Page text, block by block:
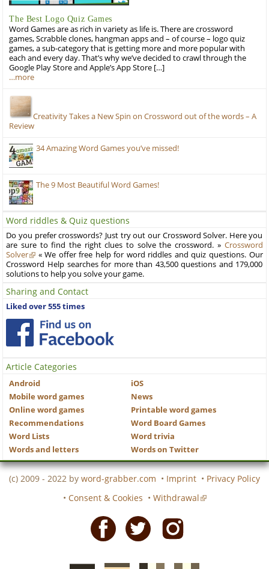
The Best Logo Quiz Games
Word Games are as rich in variety as life is. There are crossword
games, Scrabble clones, hangman apps and – of course – logo quiz
games, a sub-category that is getting more and more popular with
each and every day. That’s why we’ve decided to crawl through the
Google Play Store and Apple’s App Store […]
…more
Creativity Takes a New Spin on Crossword out of the words – A
Review
34 Amazing Word Games you’ve missed!
The 9 Most Beautiful Word Games!
Word riddles & Quiz questions
Do you prefer crosswords? Just try out our Crossword Solver. Here you
are sure to find the right clues to solve the crossword. » Crossword
Solver
« We offer free help for word riddles and quiz questions. Our
Crossword Help searches for more than 43,500 questions and 179,000
solutions to help you solve your game.
Sharing and Contact
Liked over 555 times
Article Categories
Android
iOS
Mobile word games
News
Online word games
Printable word games
Recommendations
Word Board Games
Word Lists
Word trivia
Words and letters
Words on Twitter
(c) 2009 - 2022 by word-grabber.com • Imprint • Privacy Policy
• Consent & Cookies • Withdrawal